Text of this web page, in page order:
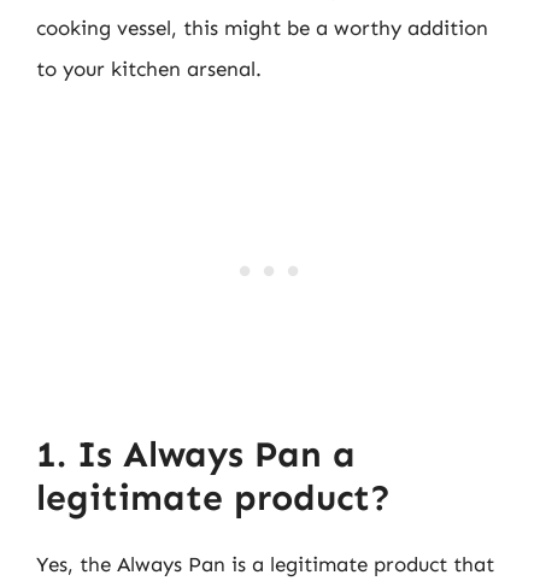
cooking vessel, this might be a worthy addition
to your kitchen arsenal.
1. Is Always Pan a
legitimate product?
Yes, the Always Pan is a legitimate product that